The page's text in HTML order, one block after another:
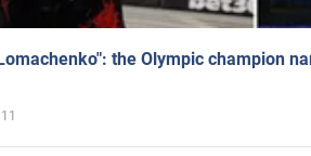
the Olympic champion
11